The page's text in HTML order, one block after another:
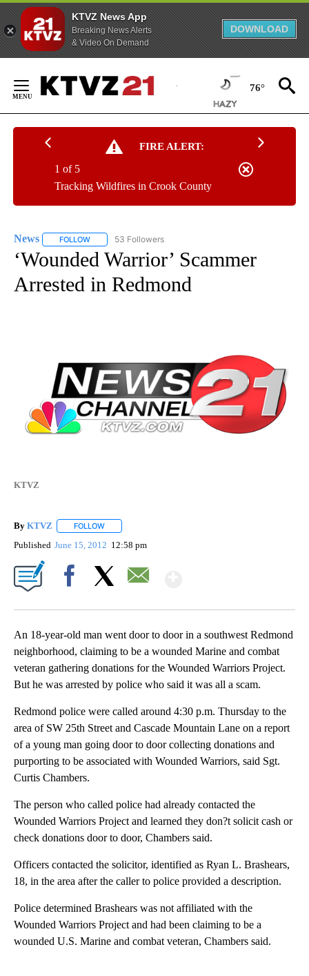
KTVZ News App
Breaking News Alerts
& Video On Demand
DOWNLOAD
Content
76°
FIRE ALERT:
Tracking Wildfires in Crook County
1 of 5
News FOLLOW FOLLOW "NEWS" TO RECEIVE NOTIFICATIONS ABOUT
53 Followers
‘Wounded Warrior’ Scammer
Arrested in Redmond
KTVZ
By KTVZ FOLLOW
Published June 15, 2012 12:58 pm
An 18-year-old man went door to door in a southwest Redmond
neighborhood, claiming to be a wounded Marine and combat
veteran gathering donations for the Wounded Warriors Project.
But he was arrested by police who said it was all a scam.
Redmond police were called around 4:30 p.m. Thursday to the
area of SW 25th Street and Cascade Mountain Lane on a report
of a young man going door to door collecting donations and
purporting to be associated with Wounded Warriors, said Sgt.
Curtis Chambers.
The person who called police had already contacted the
Wounded Warriors Project and learned they don?t solicit cash or
check donations door to door, Chambers said.
Officers contacted the solicitor, identified as Ryan L. Brashears,
18, in the area after the caller to police provided a description.
Police determined Brashears was not affiliated with the
Wounded Warriors Project and had been claiming to be a
wounded U.S. Marine and combat veteran, Chambers said.